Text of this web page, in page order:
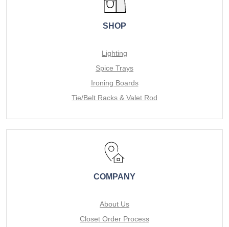
SHOP
Lighting
Spice Trays
Ironing Boards
Tie/Belt Racks & Valet Rod
COMPANY
About Us
Closet Order Process